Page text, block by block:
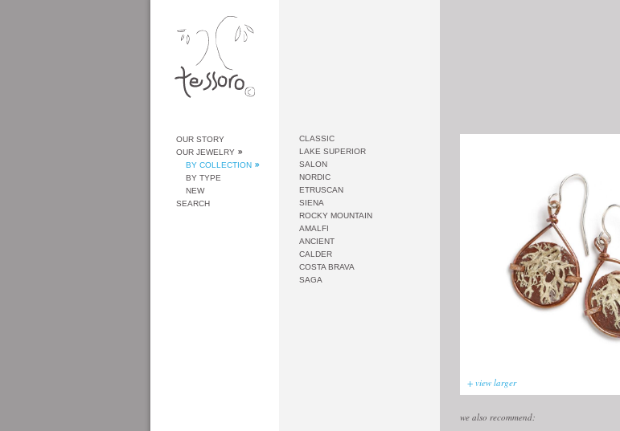
OUR STORY
OUR JEWELRY
BY COLLECTION
BY TYPE
NEW
SEARCH
CLASSIC
LAKE SUPERIOR
SALON
NORDIC
ETRUSCAN
SIENA
ROCKY MOUNTAIN
AMALFI
ANCIENT
CALDER
COSTA BRAVA
SAGA
+ view larger
we also recommend: